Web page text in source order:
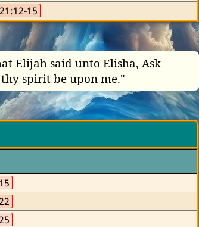
15
Elijah said unto Elisha, Ask
spirit be upon me."